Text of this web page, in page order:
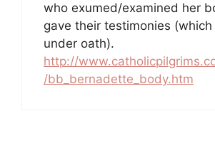
who exumed/examined her
gave their testimonies (which
under oath).
http://
/bb_bernadette_body.htm